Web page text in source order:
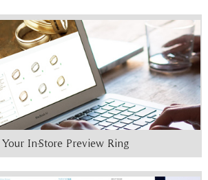
Your In-Store Preview Ring